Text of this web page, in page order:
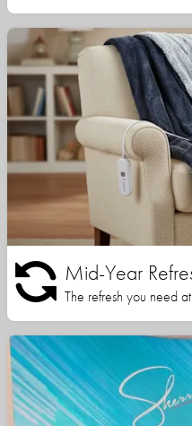
Mid-Year
The refresh you need